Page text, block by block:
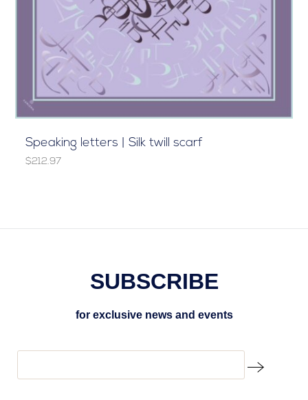
Speaking letters | Silk twill scarf
$212.97
SUBSCRIBE
for exclusive news and events